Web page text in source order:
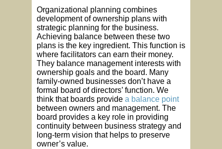
Organizational planning combines
development of ownership plans with
strategic planning for the business.
Achieving balance between these two
plans is the key ingredient. This function is
where facilitators can earn their money.
They balance management interests with
ownership goals and the board. Many
family-owned businesses don’t have a
formal board of directors’ function. We
think that boards provide a balance point
between owners and management. The
board provides a key role in providing
continuity between business strategy and
long-term vision that helps to preserve
owner’s value.